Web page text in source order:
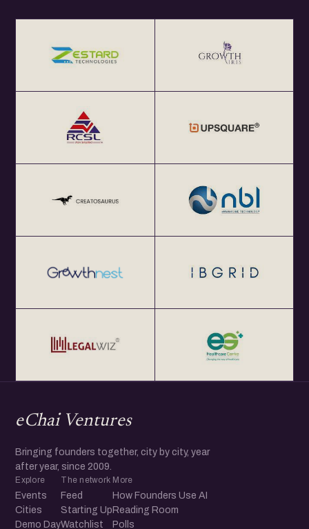
eChai Ventures
Bringing founders together, city by city, year
after year, since 2009.
Explore
Events
Cities
Demo Day
The network
Feed
Starting Up
Watchlist
More
How Founders Use AI
Reading Room
Polls